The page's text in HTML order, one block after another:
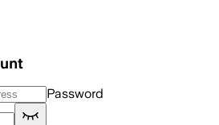
Password